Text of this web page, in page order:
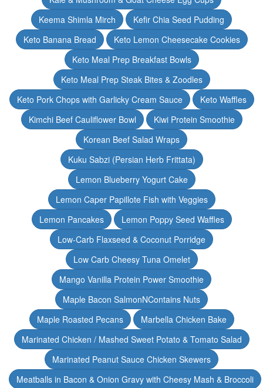
Keema Shimla Mirch
Kefir Chia Seed Pudding
Keto Banana Bread
Keto Lemon Cheesecake Cookies
Keto Meal Prep Breakfast Bowls
Keto Meal Prep Steak Bites & Zoodles
Keto Pork Chops with Garlicky Cream Sauce
Keto Waffles
Kimchi Beef Cauliflower Bowl
Kiwi Protein Smoothie
Korean Beef Salad Wraps
Kuku Sabzi (Persian Herb Frittata)
Lemon Blueberry Yogurt Cake
Lemon Caper Papillote Fish with Veggies
Lemon Pancakes
Lemon Poppy Seed Waffles
Low-Carb Flaxseed & Coconut Porridge
Low Carb Cheesy Tuna Omelet
Mango Vanilla Protein Power Smoothie
Maple Bacon SalmonNContains Nuts
Maple Roasted Pecans
Marbella Chicken Bake
Marinated Chicken / Mashed Sweet Potato & Tomato Salad
Marinated Peanut Sauce Chicken Skewers
Meatballs in Bacon & Onion Gravy with Cheesy Mash & Broccoli